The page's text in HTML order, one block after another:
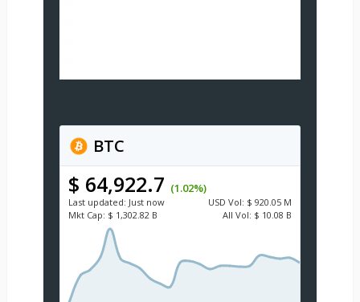
BTC
$ 64,922.7 (1.02%)
Last updated: Just now USD Vol: $ 920.05 M
Mkt Cap: $ 1,302.82 B All Vol: $ 10.08 B